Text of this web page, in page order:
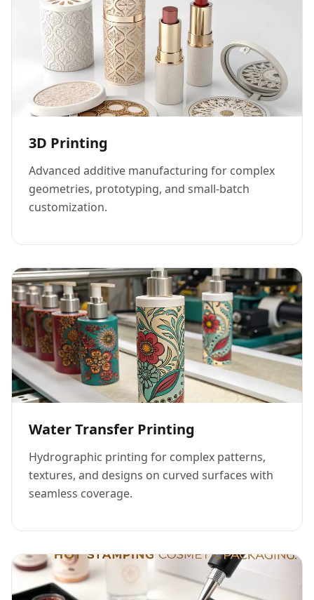
3D Printing
Advanced additive manufacturing for complex
geometries, prototyping, and small-batch
customization.
Water Transfer Printing
Hydrographic printing for complex patterns,
textures, and designs on curved surfaces with
seamless coverage.